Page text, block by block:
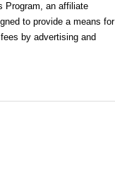
Program, an affiliate
to provide a means for
by advertising and